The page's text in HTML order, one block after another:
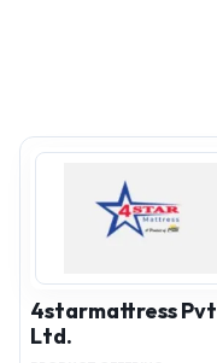
4starmattress Pvt
Ltd.